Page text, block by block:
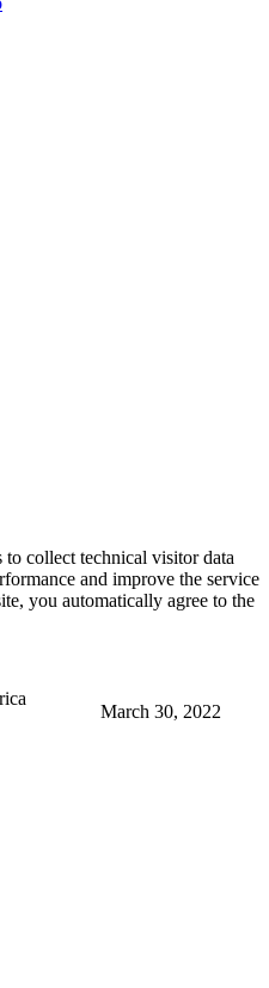
March 30, 2022
to collect technical visitor data
and improve the service
you automatically agree to the